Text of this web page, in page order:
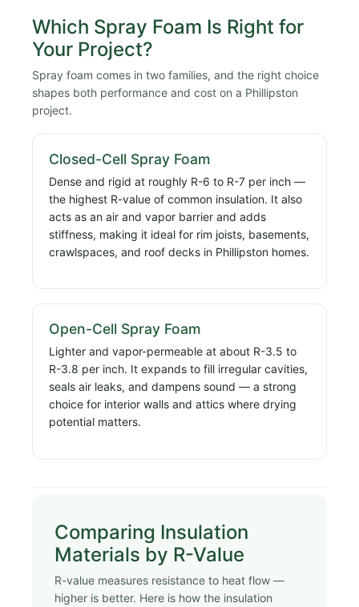
Which Spray Foam Is Right for
Your Project?
Spray foam comes in two families, and the right choice
shapes both performance and cost on a Phillipston
project.
Closed-Cell Spray Foam
Dense and rigid at roughly R-6 to R-7 per inch —
the highest R-value of common insulation. It also
acts as an air and vapor barrier and adds
stiffness, making it ideal for rim joists, basements,
crawlspaces, and roof decks in Phillipston homes.
Open-Cell Spray Foam
Lighter and vapor-permeable at about R-3.5 to
R-3.8 per inch. It expands to fill irregular cavities,
seals air leaks, and dampens sound — a strong
choice for interior walls and attics where drying
potential matters.
Comparing Insulation
Materials by R-Value
R-value measures resistance to heat flow —
higher is better. Here is how the insulation